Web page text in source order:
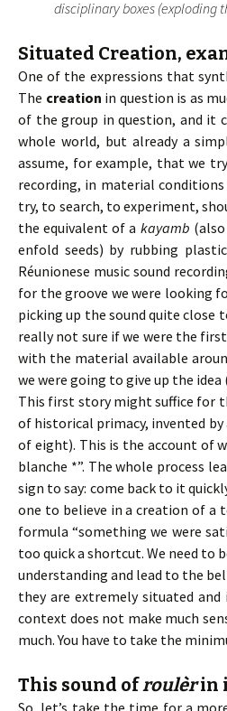
disciplinary boxes (exploding
Situated Creation,
One of the expressions that
The creation in question is as
of the group in question, and it
whole world, but already a
assume, for example, that we
recording, in material conditions
try, to search, to experiment,
the equivalent of a kayamb
enfold seeds) by rubbing
Réunionese music sound
for the groove we were looking
picking up the sound quite
really not sure if we were the
with the material available
we were going to give up the
This first story might suffice for
of historical primacy, invented
of eight). This is the account of
blanche *”. The whole process
sign to say: come back to it
one to believe in a creation of
formula “something we were
too quick a shortcut. We need
understanding and lead to the
they are extremely situated
context does not make much
much. You have to take the
This sound ofroulèrin
So, let’s take the time for a